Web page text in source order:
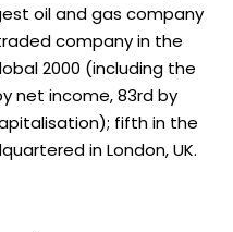
oil and gas company
company in the
2000 (including the
net income, 83rd by
fifth in the
in London, UK.